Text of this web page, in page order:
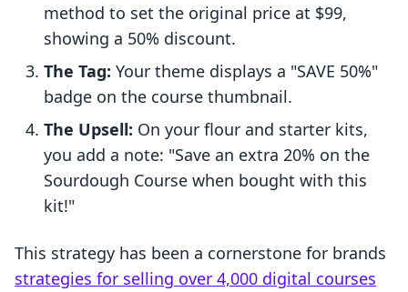
method to set the original price at $99,
showing a 50% discount.
The Tag: Your theme displays a "SAVE 50%"
badge on the course thumbnail.
The Upsell: On your flour and starter kits,
you add a note: "Save an extra 20% on the
Sourdough Course when bought with this
kit!"
This strategy has been a cornerstone for brands
strategies for selling over 4,000 digital courses